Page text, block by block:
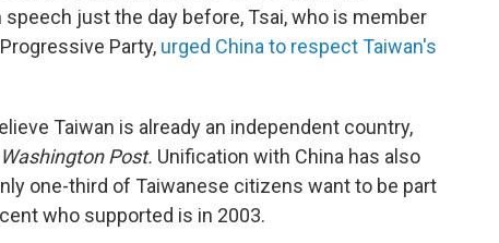
just the day before, Tsai, who is member
Party, urged China to respect Taiwan's
Taiwan is already an independent country,
Post. Unification with China has also
one-third of Taiwanese citizens want to be part
who supported is in 2003.